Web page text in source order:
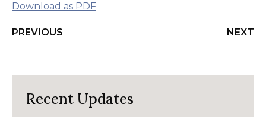
Download as PDF
PREVIOUS NEXT
Recent Updates